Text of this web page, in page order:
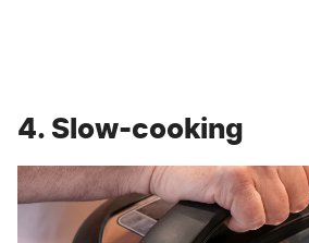
4. Slow-cooking